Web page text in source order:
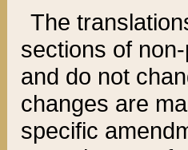
The
sections of
and do not
changes are
specific